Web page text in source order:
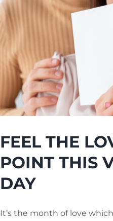
EXPERIENCE
CONTACT US
GIFT VOUCHERS
FEEL THE
POINT THIS
DAY
It’s the month of love